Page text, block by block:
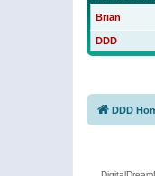
Brian
DDD
DDD